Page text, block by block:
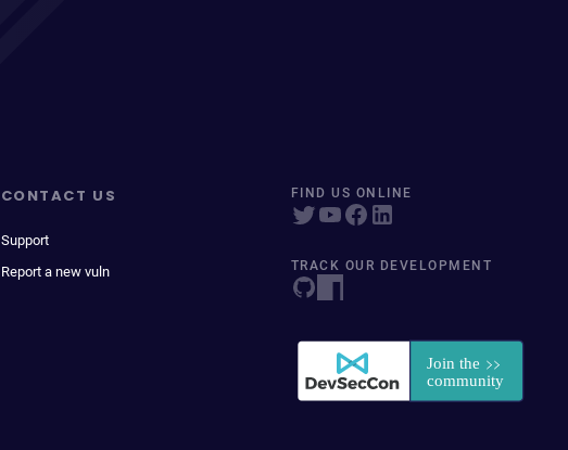
CONTACT US
Support
Report a new vuln
FIND US ONLINE
TRACK OUR DEVELOPMENT